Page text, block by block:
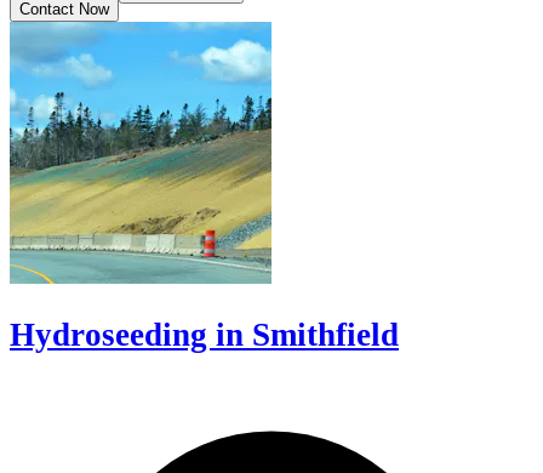
Contact Now
Hydroseeding in Smithfield